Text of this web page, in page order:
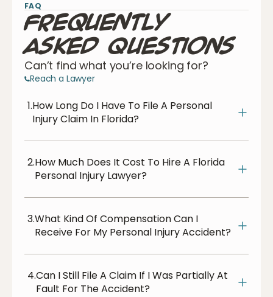
FAQ
Frequently
Asked Questions
Can’t find what you’re looking for?
Reach a Lawyer
1.How Long Do I Have To File A Personal
Injury Claim In Florida?
2.How Much Does It Cost To Hire A Florida
Personal Injury Lawyer?
3.What Kind Of Compensation Can I
Receive For My Personal Injury Accident?
4.Can I Still File A Claim If I Was Partially At
Fault For The Accident?